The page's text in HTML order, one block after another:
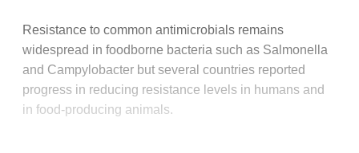
Resistance to common antimicrobials remains
widespread in foodborne bacteria such as Salmonella
and Campylobacter but several countries reported
progress in reducing resistance levels in humans and
in food-producing animals.